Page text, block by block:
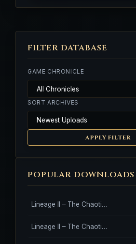
FILTER DATABASE
GAME CHRONICLE
SORT ARCHIVES
APPLY FILTER
POPULAR DOWNLOADS
Lineage II – The Chaotic Throne – Freya – High Five
Lineage II – The Chaotic Throne – Interlude Client